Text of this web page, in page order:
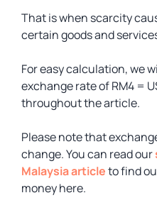
That is when scarcity
certain goods and
For easy calculation, we
exchange rate of RM4 =
throughout the article.
Please note that
change. You can read our
Malaysia articleto find
money here.